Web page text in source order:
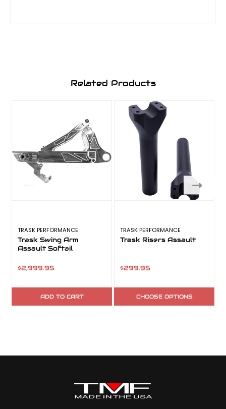
Related Products
TRASK PERFORMANCE
Trask Swing Arm
Assault Softail
$2,999.95
ADD TO CART
TRASK PERFORMANCE
Trask Risers Assault
$299.95
CHOOSE OPTIONS